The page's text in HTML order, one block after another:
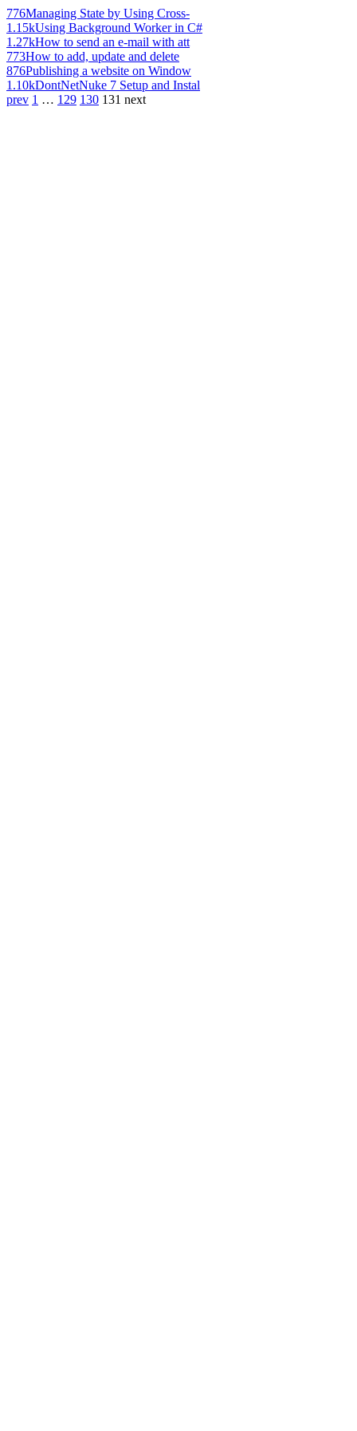
776Managing State by Using Cross-
1.15kUsing Background Worker in C#
1.27kHow to send an e-mail with att
773How to add, update and delete
876Publishing a website on Window
1.10kDontNetNuke 7 Setup and Instal
prev 1 … 129 130 131 next